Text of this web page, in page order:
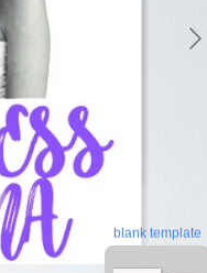
blank template